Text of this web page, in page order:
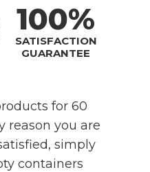
100%
SATISFACTION
GUARANTEE
for 60
reason you are
simply
containers